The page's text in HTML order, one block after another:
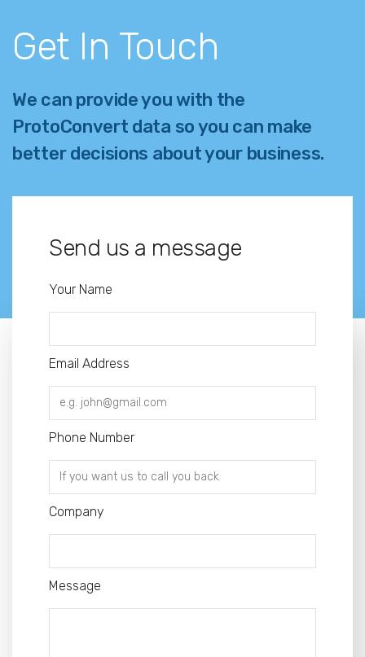
Get In Touch
We can provide you with the
ProtoConvert data so you can make
better decisions about your business.
Send us a message
Your Name
Email Address
Phone Number
Company
Message